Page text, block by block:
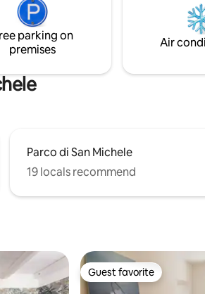
ad
con la gente del posto e
di pace sui tetti dove
godendosi Cagliari a 360°.
parking on
premises
Air
Parco di San Michele
19 locals recommend
Guest favorite
Guest favorite